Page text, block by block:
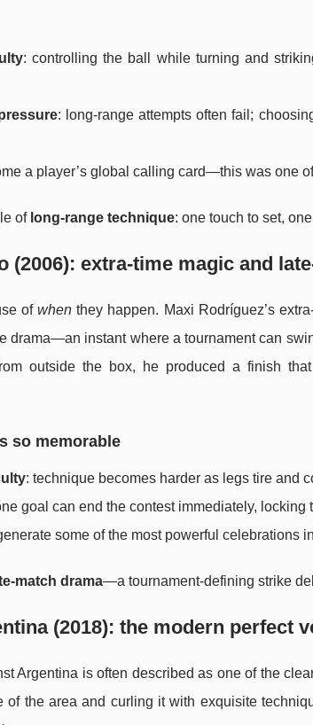
: controlling the ball while turning and
: long-range attempts often fail;
a player’s global calling card—this was one
of long-range technique: one touch to set,
(2006): extra-time magic and
ofwhen they happen. Maxi Rodríguez’s
drama—an instant where a tournament can
outside the box, he produced a finish
so memorable
: technique becomes harder as legs tire and
goal can end the contest immediately, locking
some of the most powerful celebrations
match drama—a tournament-defining strike
(2018): the modern perfect
Argentina is often described as one of the
the area and curling it with exquisite